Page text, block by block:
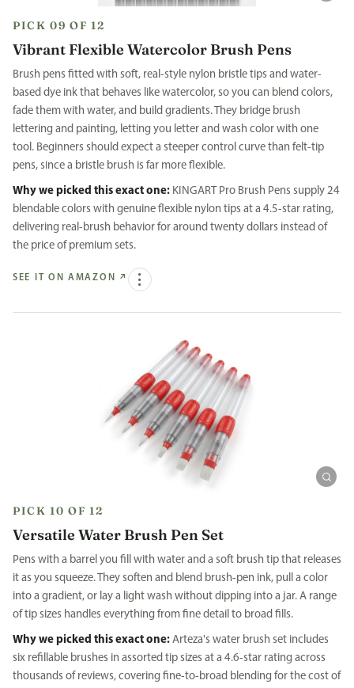
PICK 09 OF 12
Vibrant Flexible Watercolor Brush Pens
Brush pens fitted with soft, real-style nylon bristle tips and water-
based dye ink that behaves like watercolor, so you can blend colors,
fade them with water, and build gradients. They bridge brush
lettering and painting, letting you letter and wash color with one
tool. Beginners should expect a steeper control curve than felt-tip
pens, since a bristle brush is far more flexible.
Why we picked this exact one: KINGART Pro Brush Pens supply 24
blendable colors with genuine flexible nylon tips at a 4.5-star rating,
delivering real-brush behavior for around twenty dollars instead of
the price of premium sets.
SEE IT ON AMAZON ↗
PICK 10 OF 12
Versatile Water Brush Pen Set
Pens with a barrel you fill with water and a soft brush tip that releases
it as you squeeze. They soften and blend brush-pen ink, pull a color
into a gradient, or lay a light wash without dipping into a jar. A range
of tip sizes handles everything from fine detail to broad fills.
Why we picked this exact one: Arteza's water brush set includes
six refillable brushes in assorted tip sizes at a 4.6-star rating across
thousands of reviews, covering fine-to-broad blending for the cost of